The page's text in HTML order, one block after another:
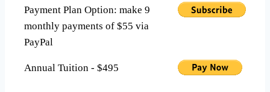
Payment Plan Option: make 9
monthly payments of $55 via
PayPal
Annual Tuition - $495